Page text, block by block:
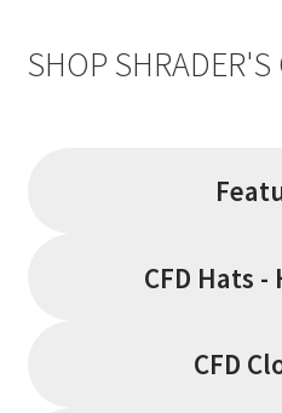
SHOP SHRADER'S
CFD Hats
CFD